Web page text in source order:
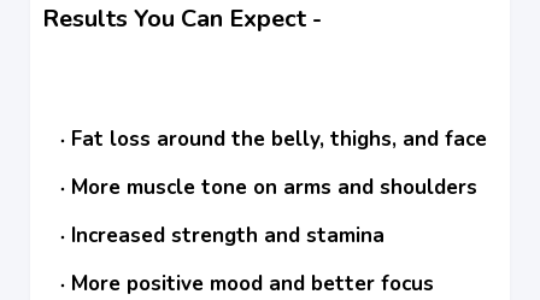
Results You Can Expect -
Fat loss around the belly, thighs, and face
More muscle tone on arms and shoulders
Increased strength and stamina
More positive mood and better focus